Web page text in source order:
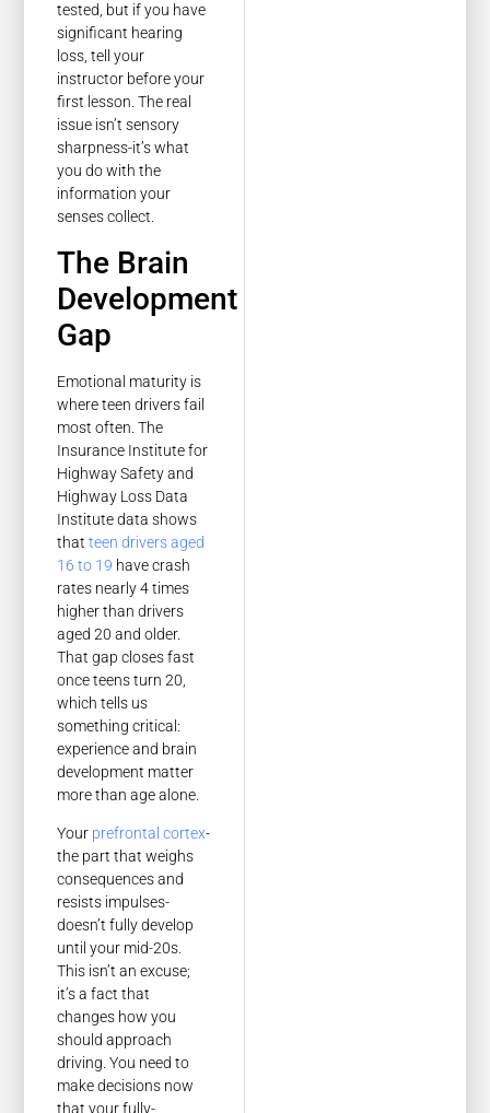
tested, but if you have
significant hearing
loss, tell your
instructor before your
first lesson. The real
issue isn’t sensory
sharpness-it’s what
you do with the
information your
senses collect.
The Brain
Development
Gap
Emotional maturity is
where teen drivers fail
most often. The
Insurance Institute for
Highway Safety and
Highway Loss Data
Institute data shows
thatteen drivers aged
16 to 19 have crash
rates nearly 4 times
higher than drivers
aged 20 and older.
That gap closes fast
once teens turn 20,
which tells us
something critical:
experience and brain
development matter
more than age alone.
Your prefrontal cortex-
the part that weighs
consequences and
resists impulses-
doesn’t fully develop
until your mid-20s.
This isn’t an excuse;
it’s a fact that
changes how you
should approach
driving. You need to
make decisions now
that your fully-